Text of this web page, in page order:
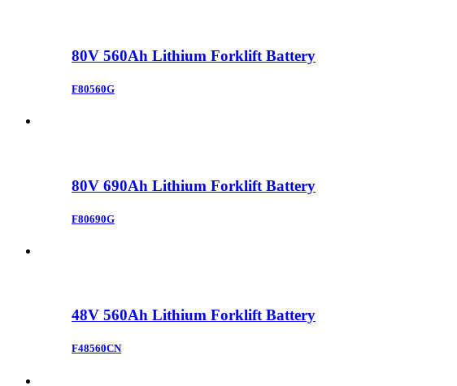
80V 560Ah Lithium Forklift Battery
F80560G
80V 690Ah Lithium Forklift Battery
F80690G
48V 560Ah Lithium Forklift Battery
F48560CN